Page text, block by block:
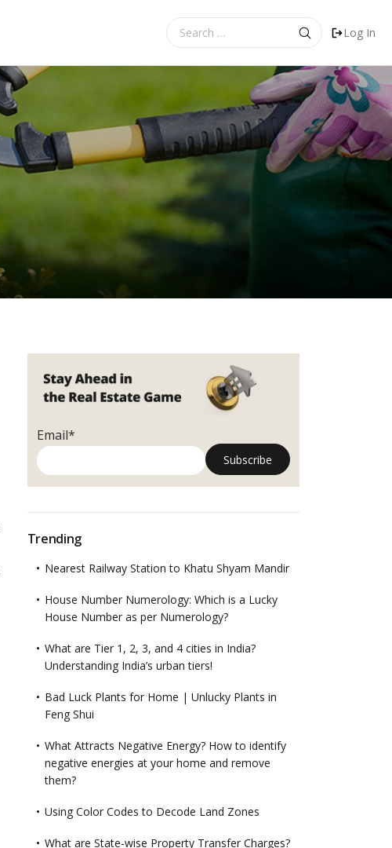
for:
Log In
Email*
Trending
Nearest Railway Station to Khatu Shyam Mandir
House Number Numerology: Which is a Lucky
House Number as per Numerology?
What are Tier 1, 2, 3, and 4 cities in India?
Understanding India’s urban tiers!
Bad Luck Plants for Home | Unlucky Plants in
Feng Shui
What Attracts Negative Energy? How to identify
negative energies at your home and remove
them?
Using Color Codes to Decode Land Zones
What are State-wise Property Transfer Charges?